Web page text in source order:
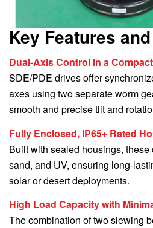
Key Features
Dual-Axis Control in a
SDE/PDE drives offer
axes using two separate worm
smooth and precise tilt and
Fully Enclosed, IP65+ Rated
Built with sealed housings, these
sand, and UV, ensuring long-
solar or desert deployments.
High Load Capacity with
The combination of two slewing